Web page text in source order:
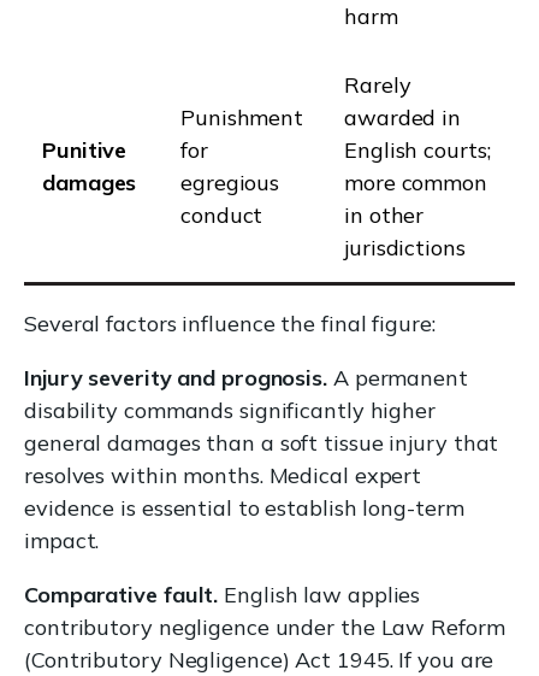
harm
Punitive
damages
Punishment
for
egregious
conduct
Rarely
awarded in
English courts;
more common
in other
jurisdictions
Several factors influence the final figure:
Injury severity and prognosis. A permanent
disability commands significantly higher
general damages than a soft tissue injury that
resolves within months. Medical expert
evidence is essential to establish long-term
impact.
Comparative fault. English law applies
contributory negligence under the Law Reform
(Contributory Negligence) Act 1945. If you are